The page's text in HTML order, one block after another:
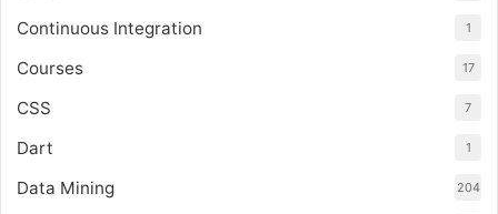
Continuous Integration 1
Courses 17
CSS 7
Dart 1
Data Mining 204